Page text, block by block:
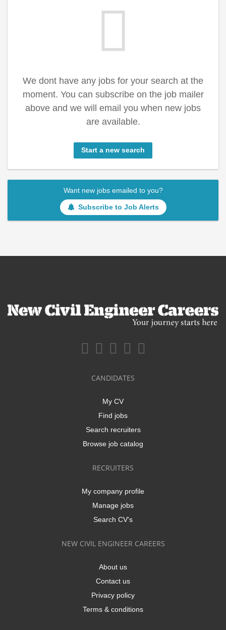
We dont have any jobs for your search at the
moment. You can subscribe on the job mailer
above and we will email you when new jobs
are available.
Start a new search
Want new jobs emailed to you?
Subscribe to Job Alerts
CANDIDATES
My CV
Find jobs
Search recruiters
Browse job catalog
RECRUITERS
My company profile
Manage jobs
Search CV's
NEW CIVIL ENGINEER CAREERS
About us
Contact us
Privacy policy
Terms & conditions